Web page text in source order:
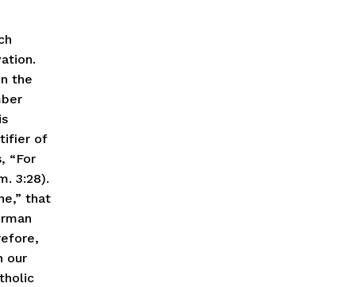
the
of
“For
3:28).
that
our